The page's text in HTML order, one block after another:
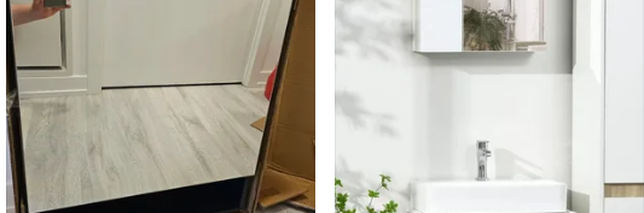
SELLER
3 favorites 119views